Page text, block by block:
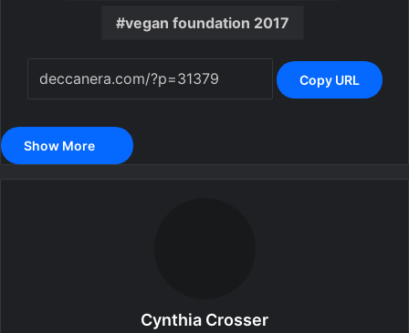
vegan foundation 2017
Copy URL
Show More
Cynthia Crosser